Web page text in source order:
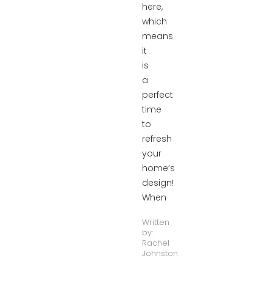
here,
which
means
it
is
a
perfect
time
to
refresh
your
home’s
design!
When
Written
by:
Rachel
Johnston